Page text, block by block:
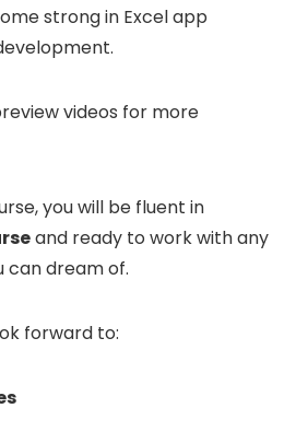
strong in Excel app
videos for more
you will be fluent in
and ready to work with any
can dream of.
forward to: